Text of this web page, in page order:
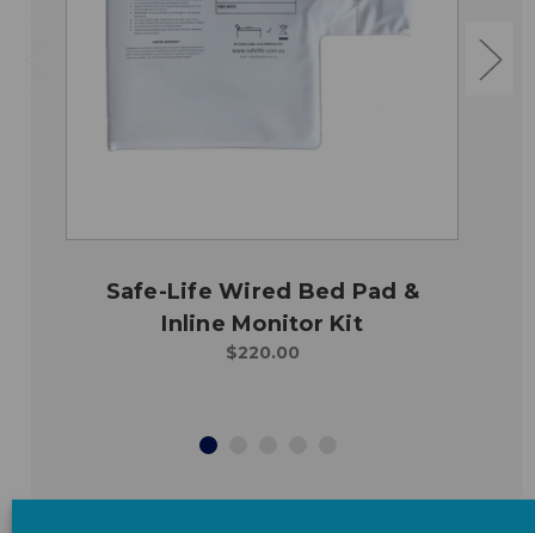
Safe-Life Wired Bed Pad &
Inline Monitor Kit
$220.00